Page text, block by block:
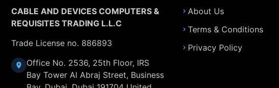
CABLE AND DEVICES COMPUTERS &
REQUISITES TRADING L.L.C
Trade License no. 886893
Office No. 2536, 25th Floor, IRS
Bay Tower Al Abraj Street, Business
About Us
Terms & Conditions
Privacy Policy